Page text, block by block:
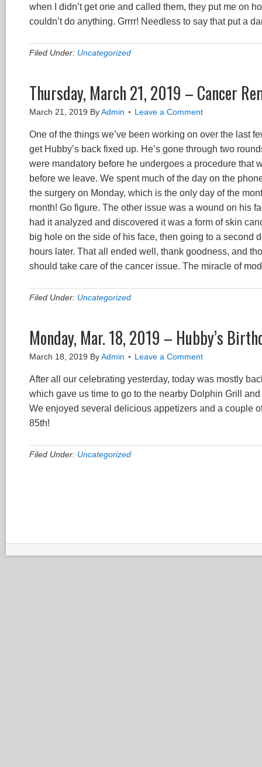
when I didn’t get one and called them, they put me on
couldn’t do anything. Grrrr! Needless to say that put a
Filed Under: Uncategorized
Thursday, March 21, 2019 – Cancer
March 21, 2019 ByAdmin Leave a Comment
One of the things we’ve been working on over the last
get Hubby’s back fixed up. He’s gone through two
were mandatory before he undergoes a procedure that
before we leave. We spent much of the day on the
the surgery on Monday, which is the only day of the
month! Go figure. The other issue was a wound on his
had it analyzed and discovered it was a form of skin
big hole on the side of his face, then going to a second
hours later. That all ended well, thank goodness, and
should take care of the cancer issue. The miracle of
Filed Under: Uncategorized
Monday, Mar. 18, 2019 – Hubby’s
March 18, 2019 ByAdmin Leave a Comment
After all our celebrating yesterday, today was mostly
which gave us time to go to the nearby Dolphin Grill
We enjoyed several delicious appetizers and a couple
85th!
Filed Under: Uncategorized